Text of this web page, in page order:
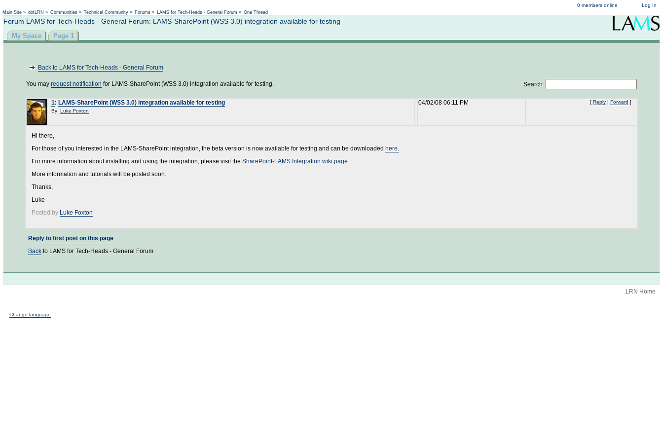
Log In
0 members online
Main Site » dotLRN » Communities » Technical Community » Forums » LAMS for Tech-Heads - General Forum » One Thread
Forum LAMS for Tech-Heads - General Forum: LAMS-SharePoint (WSS 3.0) integration available for testing
My Space Page 1
Back to LAMS for Tech-Heads - General Forum
You may request notification for LAMS-SharePoint (WSS 3.0) integration available for testing. Search:
1: LAMS-SharePoint (WSS 3.0) integration available for testing
By: Luke Foxton
04/02/08 06:11 PM [ Reply | Forward ]
Hi there,
For those of you interested in the LAMS-SharePoint integration, the beta version is now available for testing and can be downloaded here.
For more information about installing and using the integration, please visit the SharePoint-LAMS Integration wiki page.
More information and tutorials will be posted soon.
Thanks,
Luke
Posted by Luke Foxton
Reply to first post on this page
Back to LAMS for Tech-Heads - General Forum
.LRN Home
Change language